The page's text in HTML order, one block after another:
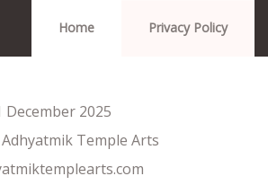
Home Privacy Policy
December 2025
Adhyatmik Temple Arts